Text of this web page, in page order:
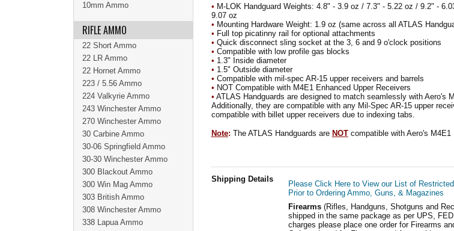
• M-LOK Handguard Weights: 4.8" - 3.9 oz / 7.3" - 5.22 oz / 9.2" -
9.07 oz
• Mounting Hardware Weight: 1.9 oz (same across all ATLAS
• Full top picatinny rail for optional attachments
• Quick disconnect sling socket at the 3, 6 and 9 o'clock positions
• Compatible with low profile gas blocks
• 1.3" Inside diameter
• 1.5" Outside diameter
• Compatible with mil-spec AR-15 upper receivers and barrels
• NOT Compatible with M4E1 Enhanced Upper Receivers
• ATLAS Handguards are designed to match seamlessly with Aero's
Additionally, they are compatible with any Mil-Spec AR-15 upper
compatible with billet upper receivers due to indexing tabs.
Note: The ATLAS Handguards are NOTcompatible with Aero's M4E1
Shipping Details
Please Click Here to View our List of
Prior to Ordering Ammo, Guns, & Magazines
Firearms (Rifles, Handguns, Shotguns and
shipped in the same package as per UPS,
charges please place one order for Firearms
10mm Ammo
RIFLE AMMO
22 Short Ammo
22 LR Ammo
22 Hornet Ammo
223 / 5.56 Ammo
224 Valkyrie Ammo
243 Winchester Ammo
270 Winchester Ammo
30 Carbine Ammo
30-06 Springfield Ammo
30-30 Winchester Ammo
300 Blackout Ammo
300 Win Mag Ammo
303 British Ammo
308 Winchester Ammo
338 Lapua Ammo